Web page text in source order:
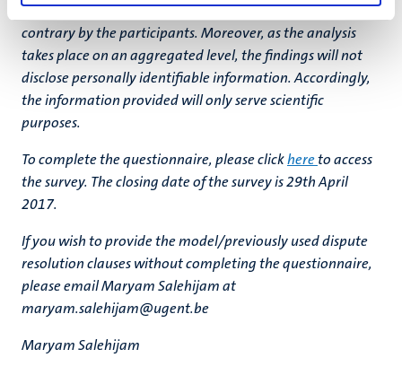
the survey is kept anonymous unless indicated to the
contrary by the participants. Moreover, as the analysis
takes place on an aggregated level, the findings will not
disclose personally identifiable information. Accordingly,
the information provided will only serve scientific
purposes.
To complete the questionnaire, please clickhereto access
the survey. The closing date of the survey is 29th April
2017.
If you wish to provide the model/previously used dispute
resolution clauses without completing the questionnaire,
please email Maryam Salehijam at
maryam.salehijam@ugent.be
Maryam Salehijam